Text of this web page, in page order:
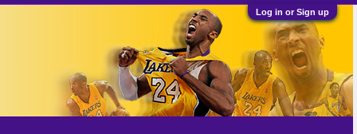
Log in or Sign up